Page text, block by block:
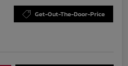
Get-Out-The-Door-Price